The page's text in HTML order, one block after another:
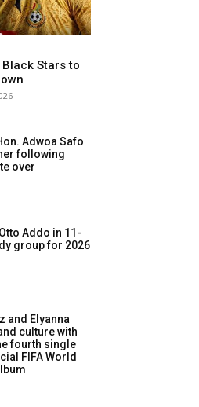
Stars to
Adwoa Safo
following
over
Addo in 11-
group for 2026
and Elyanna
culture with
fourth single
FIFA World